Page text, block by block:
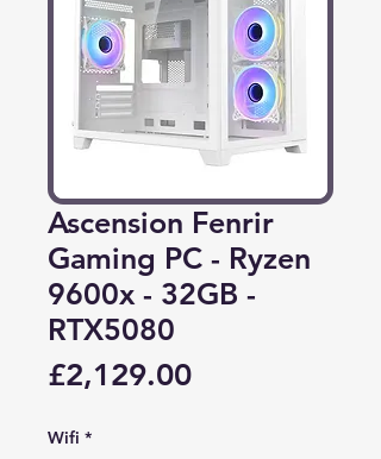
Ascension Fenrir
Gaming PC - Ryzen
9600x - 32GB -
RTX5080
£2,129.00Price
Wifi *